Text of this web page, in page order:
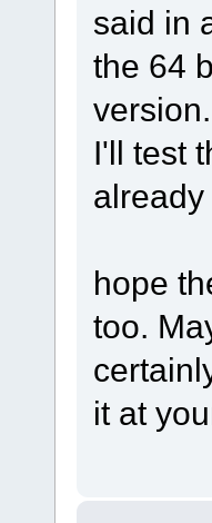
said in
the 64
version.
I'll test
hope
too.
it at